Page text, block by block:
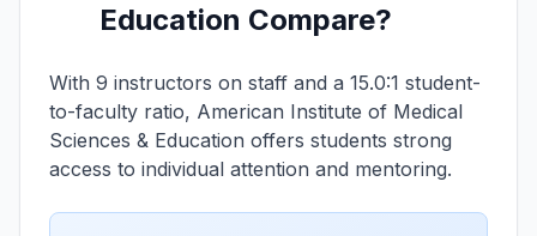
Education Compare?
With 9 instructors on staff and a 15.0:1 student-
to-faculty ratio, American Institute of Medical
Sciences & Education offers students strong
access to individual attention and mentoring.